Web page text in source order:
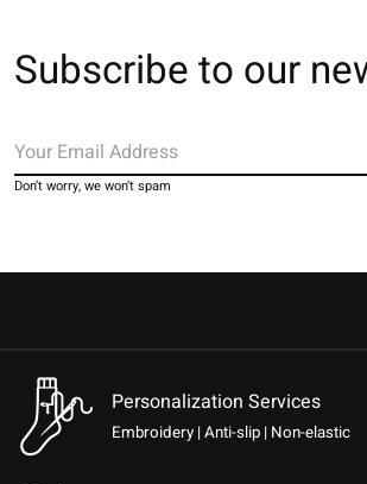
Subscribe to our
Don’t worry, we won’t spam
Personalization Services
Embroidery | Anti-slip | Non-elastic